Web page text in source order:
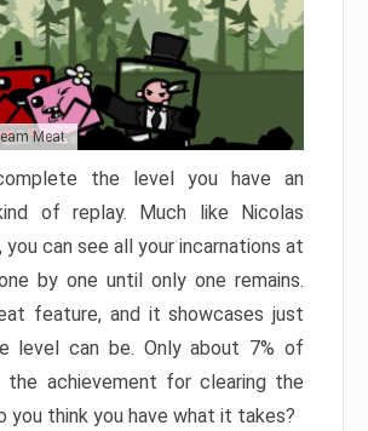
Meat
the level you have an
of replay. Much like Nicolas
you can see all your incarnations at
by one until only one remains.
feature, and it showcases just
level can be. Only about 7% of
the achievement for clearing the
you think you have what it takes?